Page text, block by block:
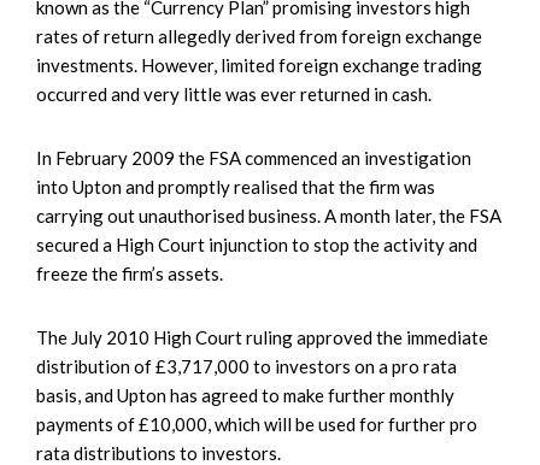
known as the “Currency Plan” promising investors high
rates of return allegedly derived from foreign exchange
investments. However, limited foreign exchange trading
occurred and very little was ever returned in cash.
In February 2009 the FSA commenced an investigation
into Upton and promptly realised that the firm was
carrying out unauthorised business. A month later, the FSA
secured a High Court injunction to stop the activity and
freeze the firm’s assets.
The July 2010 High Court ruling approved the immediate
distribution of £3,717,000 to investors on a pro rata
basis, and Upton has agreed to make further monthly
payments of £10,000, which will be used for further pro
rata distributions to investors.